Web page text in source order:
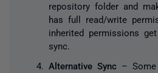
repository folder and
has full read/write
inherited permissions
sync.
Alternative Sync – Some